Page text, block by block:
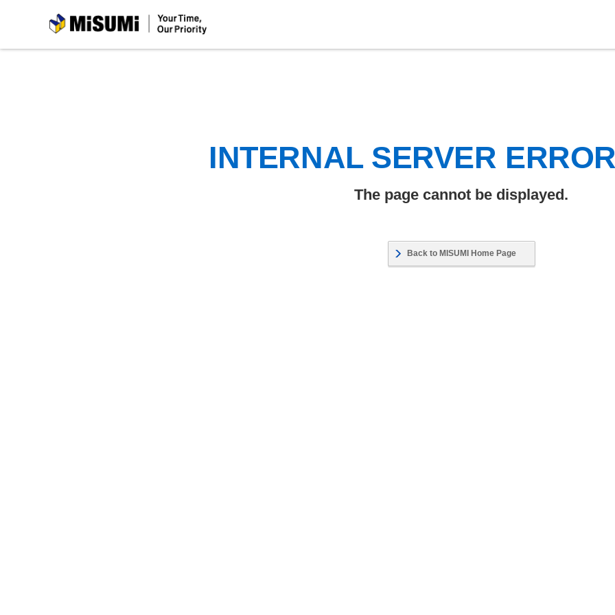
MiSUMi
INTERNAL SERVER
The page cannot be displayed.
Back to MISUMI Home Page